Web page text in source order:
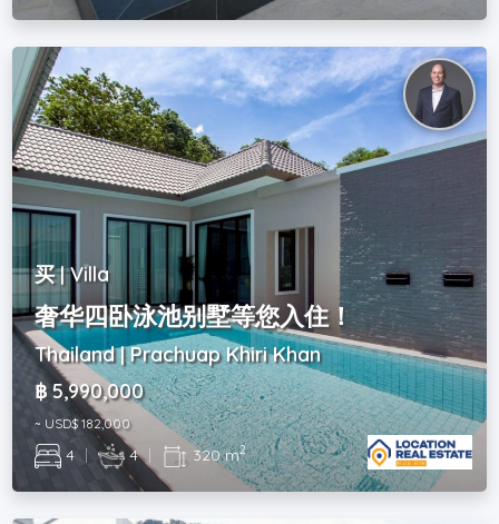
买 | Villa
奢华四卧泳池别墅等您入住！
Thailand | Prachuap Khiri Khan
฿ 5,990,000
~ USD$ 182,000
4 | 4 | 320 m2